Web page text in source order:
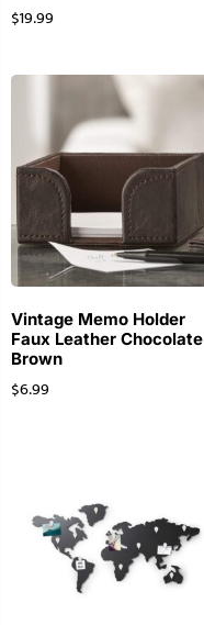
$19.99
Vintage Memo Holder
Faux Leather Chocolate
Brown
$6.99